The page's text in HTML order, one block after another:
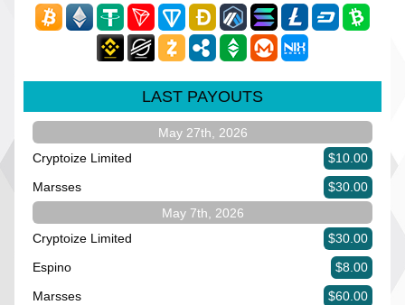
LAST PAYOUTS
May 27th, 2026
Cryptoize Limited
$10.00
Marsses
$30.00
May 7th, 2026
Cryptoize Limited
$30.00
Espino
$8.00
Marsses
$60.00